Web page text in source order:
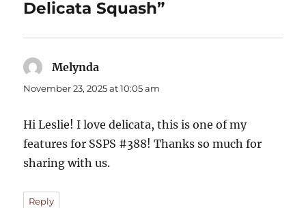
Delicata Squash”
Melynda
November 23, 2025 at 10:05 am
Hi Leslie! I love delicata, this is one of my
features for SSPS #388! Thanks so much for
sharing with us.
Reply